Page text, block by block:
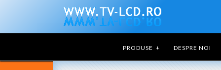
PRODUSE + DESPRE NOI